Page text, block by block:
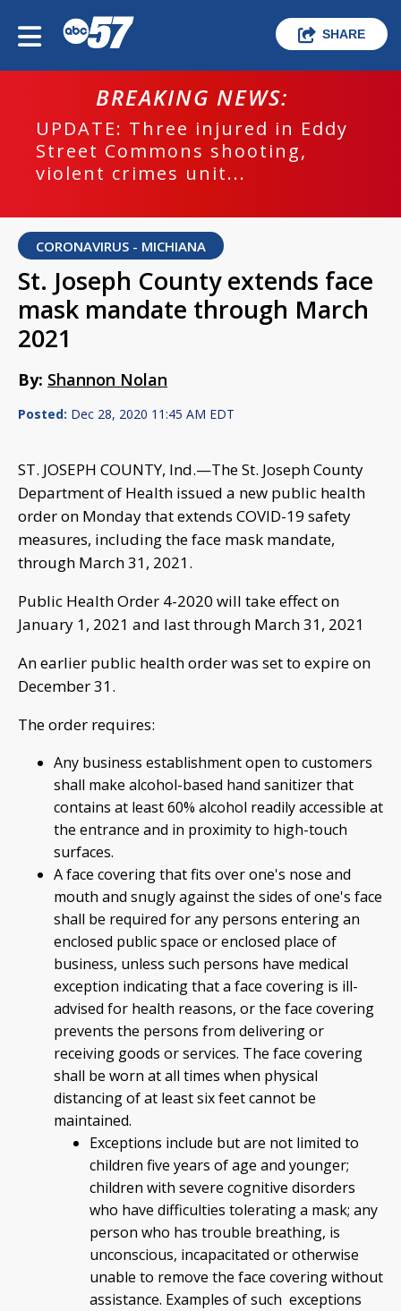
SHARE
BREAKING NEWS:
UPDATE: Three injured in Eddy
Street Commons shooting,
violent crimes unit...
CORONAVIRUS - MICHIANA
St. Joseph County extends face
mask mandate through March
2021
By: Shannon Nolan
Posted: Dec 28, 2020 11:45 AM EDT
ST. JOSEPH COUNTY, Ind.—The St. Joseph County
Department of Health issued a new public health
order on Monday that extends COVID-19 safety
measures, including the face mask mandate,
through March 31, 2021.
Public Health Order 4-2020 will take effect on
January 1, 2021 and last through March 31, 2021
An earlier public health order was set to expire on
December 31.
The order requires:
Any business establishment open to customers
shall make alcohol-based hand sanitizer that
contains at least 60% alcohol readily accessible at
the entrance and in proximity to high-touch
surfaces.
A face covering that fits over one's nose and
mouth and snugly against the sides of one's face
shall be required for any persons entering an
enclosed public space or enclosed place of
business, unless such persons have medical
exception indicating that a face covering is ill-
advised for health reasons, or the face covering
prevents the persons from delivering or
receiving goods or services. The face covering
shall be worn at all times when physical
distancing of at least six feet cannot be
maintained.
Exceptions include but are not limited to
children five years of age and younger;
children with severe cognitive disorders
who have difficulties tolerating a mask; any
person who has trouble breathing, is
unconscious, incapacitated or otherwise
unable to remove the face covering without
assistance. Examples of such exceptions